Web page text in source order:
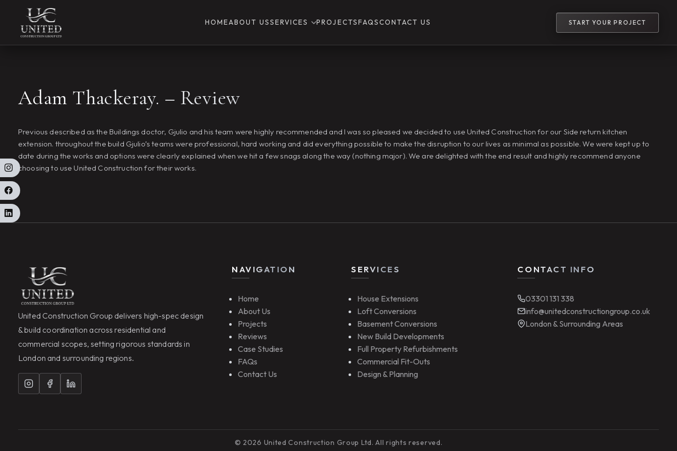
HOMEABOUT USSERVICES PROJECTSFAQSCONTACT US START YOUR PROJECT
Adam Thackeray. – Review
Previous described as the Buildings doctor, Gjulio and his team were highly recommended and I was so pleased we decided to use United Construction for our Side return kitchen
extension. throughout the build Gjulio’s teams were professional, hard working and did everything possible to make the disruption to our lives as minimal as possible. We were kept up to
date during the works and options were clearly explained when we hit a few snags along the way (nothing major). We are delighted with the end result and highly recommend anyone
choosing to use United Construction for their works.
United Construction Group delivers high-spec design
& build coordination across residential and
commercial scopes, setting rigorous standards in
London and surrounding regions.
NAVIGATION
Home
About Us
Projects
Reviews
Case Studies
FAQs
Contact Us
SERVICES
House Extensions
Loft Conversions
Basement Conversions
New Build Developments
Full Property Refurbishments
Commercial Fit-Outs
Design & Planning
CONTACT INFO
03301 131 338
info@unitedconstructiongroup.co.uk
London & Surrounding Areas
© 2026 United Construction Group Ltd. All rights reserved.